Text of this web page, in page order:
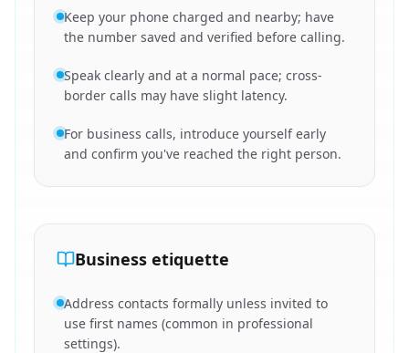
Keep your phone charged and nearby; have
the number saved and verified before calling.
Speak clearly and at a normal pace; cross-
border calls may have slight latency.
For business calls, introduce yourself early
and confirm you've reached the right person.
Business etiquette
Address contacts formally unless invited to
use first names (common in professional
settings).